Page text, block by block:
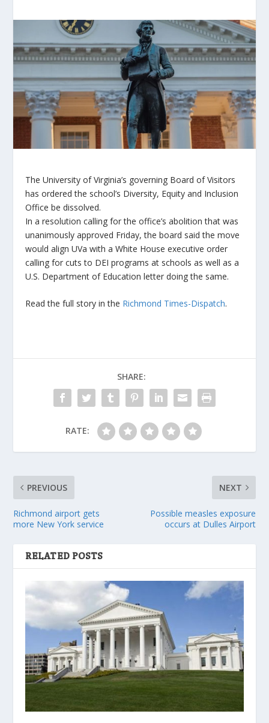
The University of Virginia’s governing Board of Visitors
has ordered the school’s Diversity, Equity and Inclusion
Office be dissolved.
In a resolution calling for the office’s abolition that was
unanimously approved Friday, the board said the move
would align UVa with a White House executive order
calling for cuts to DEI programs at schools as well as a
U.S. Department of Education letter doing the same.
Read the full story in the Richmond Times-Dispatch.
SHARE:
RATE:
PREVIOUS
Richmond airport gets
more New York service
NEXT
Possible measles exposure
occurs at Dulles Airport
RELATED POSTS